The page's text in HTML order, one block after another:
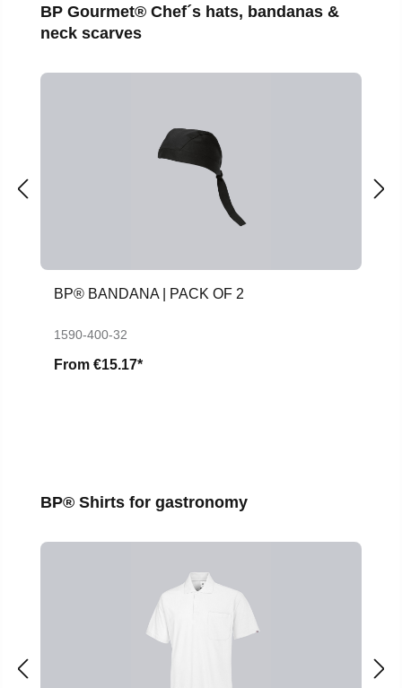
Skip product gallery
BP Gourmet® Chef´s hats, bandanas &
neck scarves
BP® BANDANA | PACK OF 2
1590-400-32
From €15.17*
Skip product gallery
BP® Shirts for gastronomy